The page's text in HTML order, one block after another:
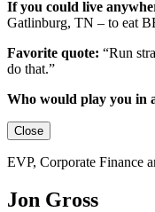
If you could live
Gatlinburg, TN – to eat
Favorite quote: “Run
do that.”
Who would play you in
Close
EVP, Corporate Finance
Jon Gross